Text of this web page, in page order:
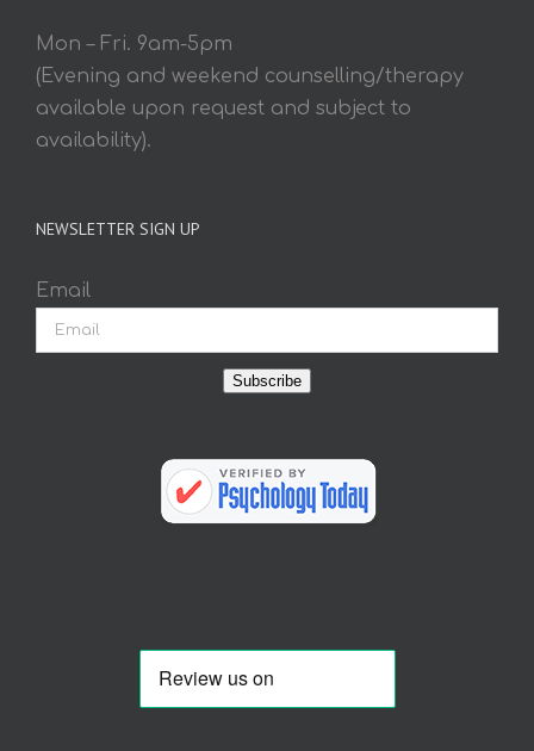
Mon – Fri. 9am-5pm
(Evening and weekend counselling/therapy
available upon request and subject to
availability).
NEWSLETTER SIGN UP
Email
Subscribe